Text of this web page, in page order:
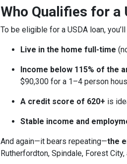
Who Qualifies for a
To be eligible for a USDA loan,
Live in the home full-time
Income below 115% of the
$90,300 for a 1–4 person
A credit score of 620+ is
Stable income and
And again—it bears repeating—the
Rutherfordton, Spindale, Forest City,